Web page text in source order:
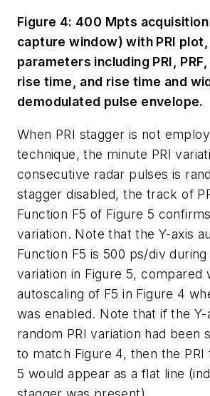
Figure 4: 400 Mpts
capture window) with PRI plot,
parameters including PRI,
rise time, and rise time and
demodulated pulse envelope.
When PRI stagger is not
technique, the minute PRI
consecutive radar pulses is
stagger disabled, the track of
Function F5 of Figure 5
variation. Note that the Y-axis
Function F5 is 500 ps/div
variation in Figure 5, compared
autoscaling of F5 in Figure 4
was enabled. Note that if the Y-
random PRI variation had been
to match Figure 4, then the PRI
5 would appear as a flat line